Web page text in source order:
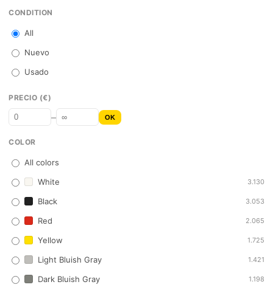
CONDITION
All
Nuevo
Usado
PRECIO (€)
– OK
COLOR
All colors
White
3.130
Black 3.053
Red 2.065
Yellow 1.725
Light Bluish Gray 1.421
Dark Bluish Gray 1.198